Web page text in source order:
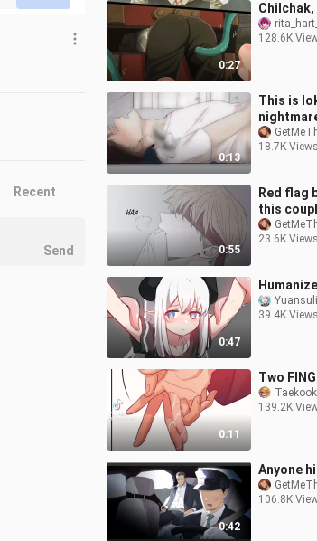
0:27
Chilchak,
128.6K
0:13
This is
18.7K Views
0:55
Red flag
this
23.6K Views
0:47
39.4K Views
0:11
Two
139.2K
0:42
Anyone
106.8K
Recent
Send